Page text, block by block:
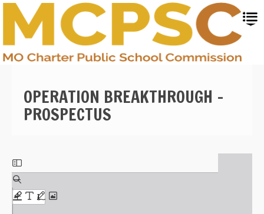
Skip
main
content
OPERATION BREAKTHROUGH -
PROSPECTUS